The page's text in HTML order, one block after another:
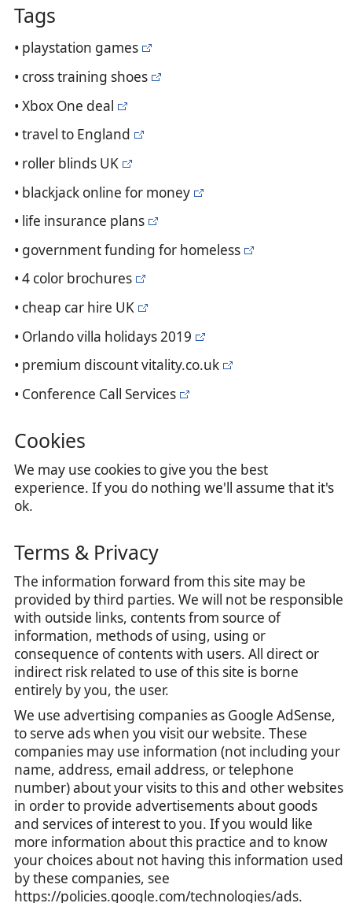
Tags
• playstation games
• cross training shoes
• Xbox One deal
• travel to England
• roller blinds UK
• blackjack online for money
• life insurance plans
• government funding for homeless
• 4 color brochures
• cheap car hire UK
• Orlando villa holidays 2019
• premium discount vitality.co.uk
• Conference Call Services
Cookies
We may use cookies to give you the best
experience. If you do nothing we'll assume that it's
ok.
Terms & Privacy
The information forward from this site may be
provided by third parties. We will not be responsible
with outside links, contents from source of
information, methods of using, using or
consequence of contents with users. All direct or
indirect risk related to use of this site is borne
entirely by you, the user.
We use advertising companies as Google AdSense,
to serve ads when you visit our website. These
companies may use information (not including your
name, address, email address, or telephone
number) about your visits to this and other websites
in order to provide advertisements about goods
and services of interest to you. If you would like
more information about this practice and to know
your choices about not having this information used
by these companies, see
https://policies.google.com/technologies/ads.